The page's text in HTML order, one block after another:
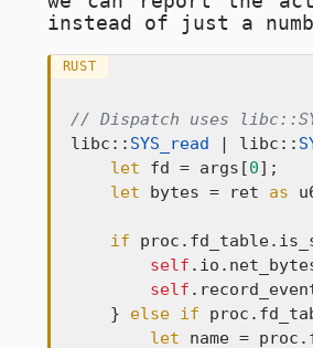
instead of just a
RUST
// Dispatch uses
libc:: SYS_read | libc::
let fd = args[0];
let bytes = ret as
if
self
self
    }
else if
let name =